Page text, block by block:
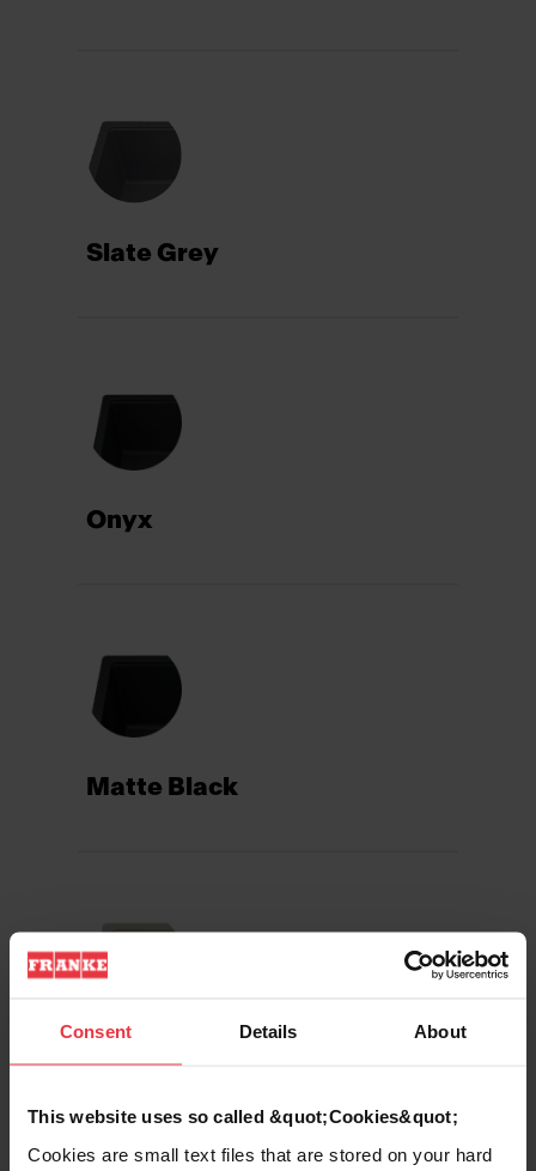
Consent Details About
This website uses so called &quot;Cookies&quot;
Cookies are small text files that are stored on your hard
Slate Grey
Onyx
Matte Black